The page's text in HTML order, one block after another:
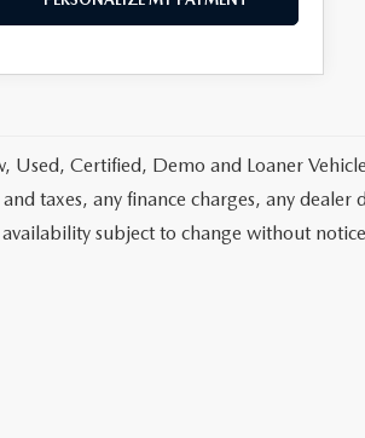
Used, Certified, Demo and Loaner
and taxes, any finance charges, any
subject to change without